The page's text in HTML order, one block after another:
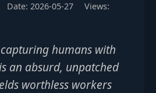
Date: 2026-05-27
Views:
humans with
an absurd, unpatched
worthless workers